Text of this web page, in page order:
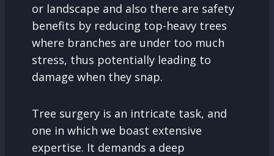
or landscape and also there are safety
benefits by reducing top-heavy trees
where branches are under too much
stress, thus potentially leading to
damage when they snap.
Tree surgery is an intricate task, and
one in which we boast extensive
expertise. It demands a deep